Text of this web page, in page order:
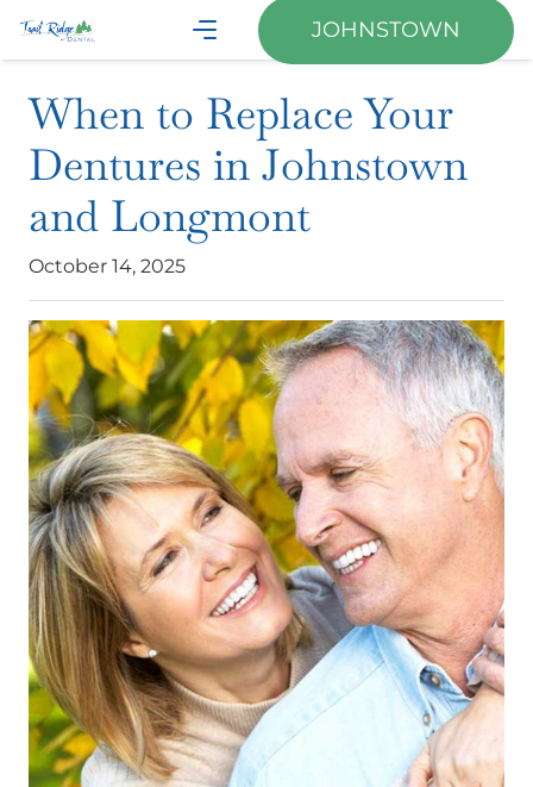
JOHNSTOWN
When to Replace Your
Dentures in Johnstown
and Longmont
October 14, 2025